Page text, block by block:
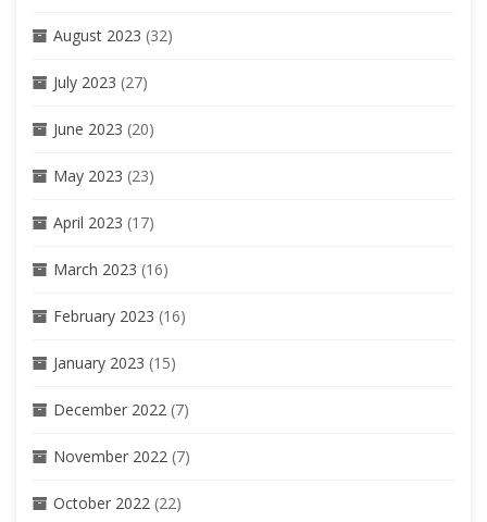
August 2023 (32)
July 2023 (27)
June 2023 (20)
May 2023 (23)
April 2023 (17)
March 2023 (16)
February 2023 (16)
January 2023 (15)
December 2022 (7)
November 2022 (7)
October 2022 (22)